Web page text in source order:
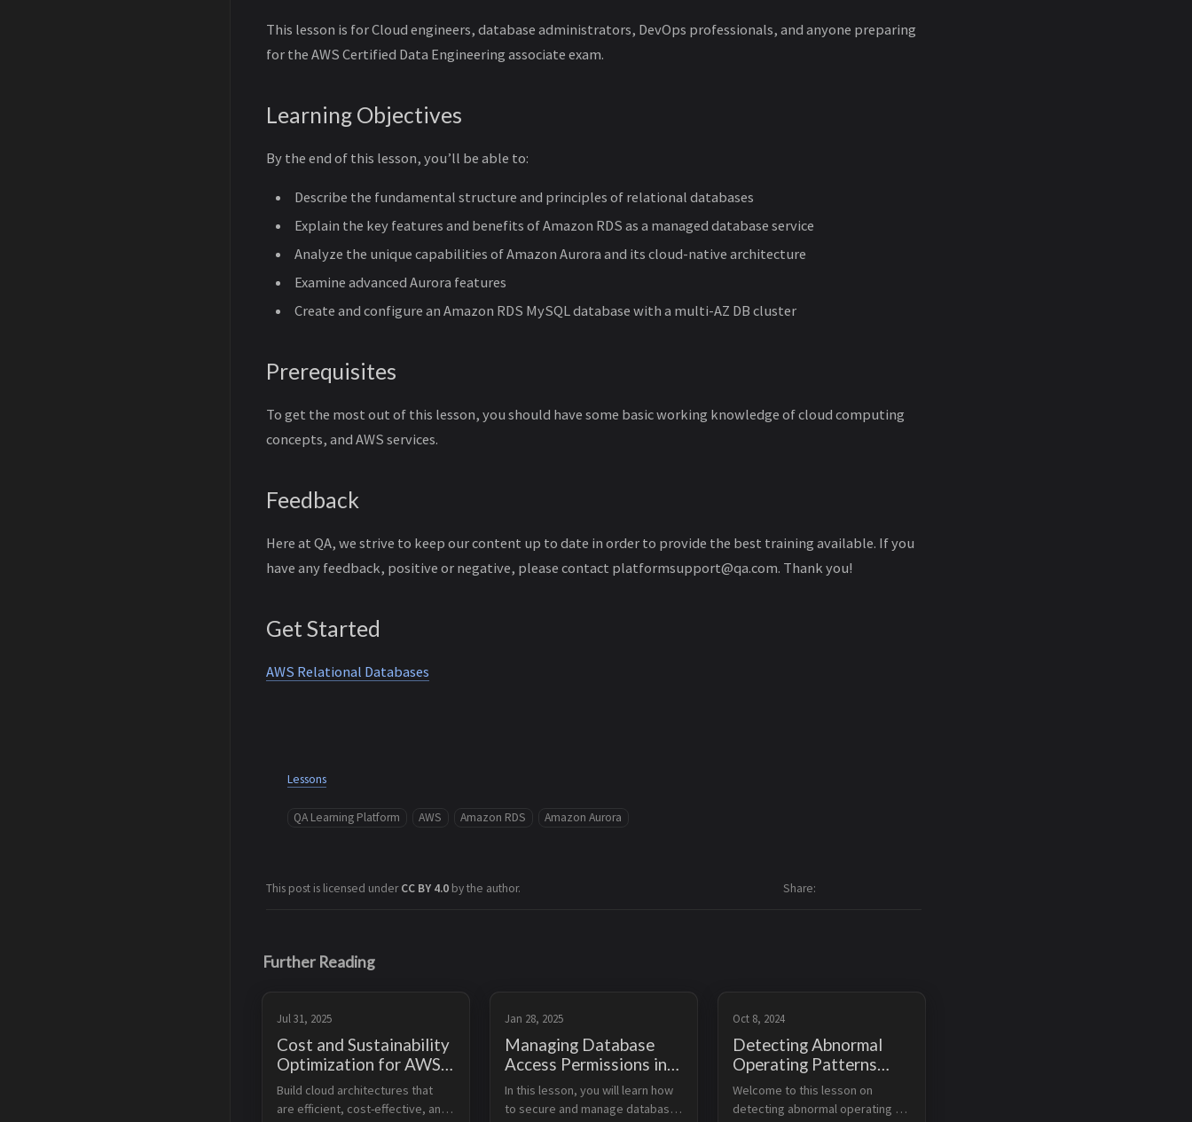
This lesson is for Cloud engineers, database administrators, DevOps professionals, and anyone preparing
for the AWS Certified Data Engineering associate exam.
Learning Objectives
By the end of this lesson, you’ll be able to:
Describe the fundamental structure and principles of relational databases
Explain the key features and benefits of Amazon RDS as a managed database service
Analyze the unique capabilities of Amazon Aurora and its cloud-native architecture
Examine advanced Aurora features
Create and configure an Amazon RDS MySQL database with a multi-AZ DB cluster
Prerequisites
To get the most out of this lesson, you should have some basic working knowledge of cloud computing
concepts, and AWS services.
Feedback
Here at QA, we strive to keep our content up to date in order to provide the best training available. If you
have any feedback, positive or negative, please contact platformsupport@qa.com. Thank you!
Get Started
AWS Relational Databases
Lessons
QA Learning Platform AWS Amazon RDS Amazon Aurora
This post is licensed underCC BY 4.0 by the author. Share
Further Reading
Jul 31, 2025
Cost and Sustainability
Optimization for AWS
Storage and Databases
Build cloud architectures that
are efficient, cost-effective, and
Jan 28, 2025
Managing Database
Access Permissions in
AWS
In this lesson, you will learn how
to secure and manage database
Oct 8, 2024
Detecting Abnormal
Operating Patterns
Using Amazon DevOps
Guru
Welcome to this lesson on
detecting abnormal operating